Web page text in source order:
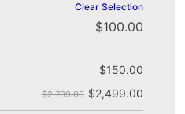
Clear Selection
$100.00
$150.00
$2,799.00 $2,499.00